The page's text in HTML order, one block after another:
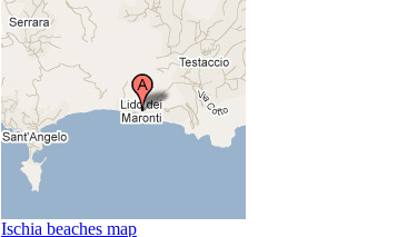
Ischia beaches map